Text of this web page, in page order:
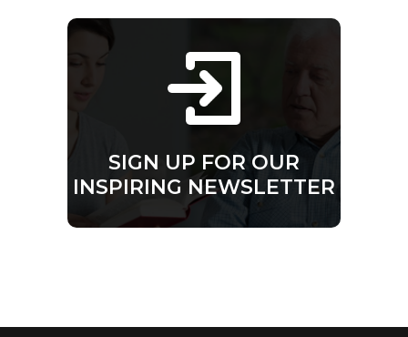
SIGN UP FOR OUR
INSPIRING NEWSLETTER